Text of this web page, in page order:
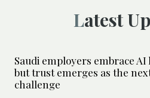
Latest
Saudi employers embrace
but trust emerges as the
challenge